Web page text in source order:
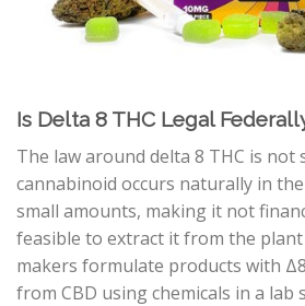
Is Delta 8 THC Legal
The law around delta 8 THC is not
cannabinoid occurs naturally in
small amounts, making it not
feasible to extract it from the
makers formulate products with
from CBD using chemicals in a lab